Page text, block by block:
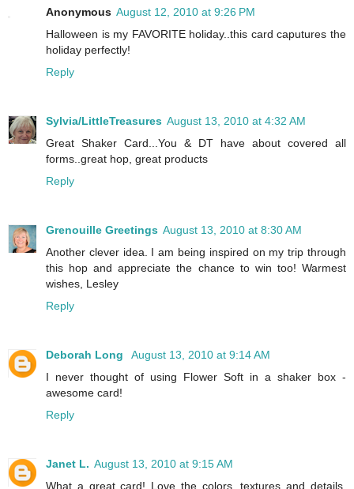
Anonymous August 12, 2010 at 9:26 PM
Halloween is my FAVORITE holiday..this card caputures the
holiday perfectly!
Reply
Sylvia/LittleTreasures August 13, 2010 at 4:32 AM
Great Shaker Card...You & DT have about covered all
forms..great hop, great products
Reply
Grenouille Greetings August 13, 2010 at 8:30 AM
Another clever idea. I am being inspired on my trip through
this hop and appreciate the chance to win too! Warmest
wishes, Lesley
Reply
Deborah Long
August 13, 2010 at 9:14 AM
I never thought of using Flower Soft in a shaker box -
awesome card!
Reply
Janet L. August 13, 2010 at 9:15 AM
What a great card! Love the colors, textures and details.